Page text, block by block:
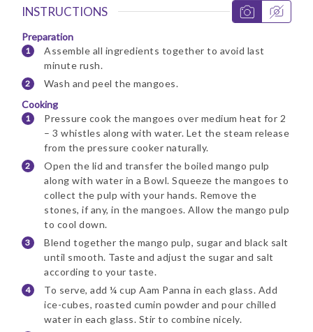
INSTRUCTIONS
Preparation
Assemble all ingredients together to avoid last
minute rush.
Wash and peel the mangoes.
Cooking
Pressure cook the mangoes over medium heat for 2
– 3 whistles along with water. Let the steam release
from the pressure cooker naturally.
Open the lid and transfer the boiled mango pulp
along with water in a Bowl. Squeeze the mangoes to
collect the pulp with your hands. Remove the
stones, if any, in the mangoes. Allow the mango pulp
to cool down.
Blend together the mango pulp, sugar and black salt
until smooth. Taste and adjust the sugar and salt
according to your taste.
To serve, add ¼ cup Aam Panna in each glass. Add
ice-cubes, roasted cumin powder and pour chilled
water in each glass. Stir to combine nicely.